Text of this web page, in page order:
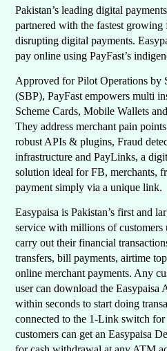
Pakistan’s leading digital
partnered with the fastest
disrupting digital payments.
pay online using PayFast’s
Approved for Pilot Operations by
(SBP), PayFast empowers multi
Scheme Cards, Mobile Wallets
They address merchant pain
robust APIs & plugins, Fraud
infrastructure and PayLinks, a
solution ideal for FB, merchants,
payment simply via a unique link.
Easypaisa is Pakistan’s first and
service with millions of customers
carry out their financial
transfers, bill payments, airtime
online merchant payments. Any
user can download the Easypaisa
within seconds to start doing
connected to the 1-Link switch
customers can get an Easypaisa